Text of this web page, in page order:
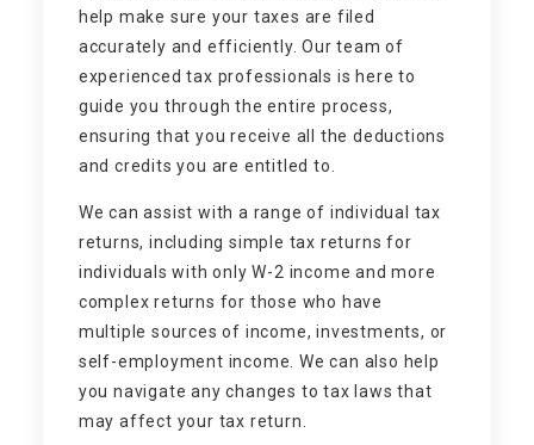
help make sure your taxes are filed
accurately and efficiently. Our team of
experienced tax professionals is here to
guide you through the entire process,
ensuring that you receive all the deductions
and credits you are entitled to.
We can assist with a range of individual tax
returns, including simple tax returns for
individuals with only W-2 income and more
complex returns for those who have
multiple sources of income, investments, or
self-employment income. We can also help
you navigate any changes to tax laws that
may affect your tax return.